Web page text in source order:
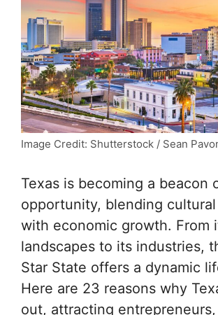
Image Credit: Shutterstock / Sean
Texas is becoming a beacon
opportunity, blending
with economic growth. From
landscapes to its industries,
Star State offers a dynamic
Here are 23 reasons why
out, attracting